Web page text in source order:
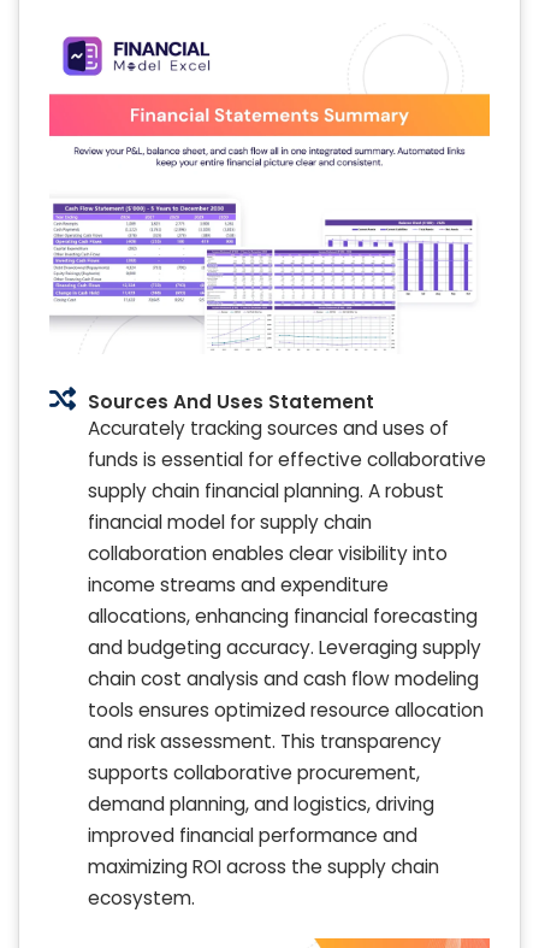
Sources And Uses Statement
Accurately tracking sources and uses of
funds is essential for effective collaborative
supply chain financial planning. A robust
financial model for supply chain
collaboration enables clear visibility into
income streams and expenditure
allocations, enhancing financial forecasting
and budgeting accuracy. Leveraging supply
chain cost analysis and cash flow modeling
tools ensures optimized resource allocation
and risk assessment. This transparency
supports collaborative procurement,
demand planning, and logistics, driving
improved financial performance and
maximizing ROI across the supply chain
ecosystem.